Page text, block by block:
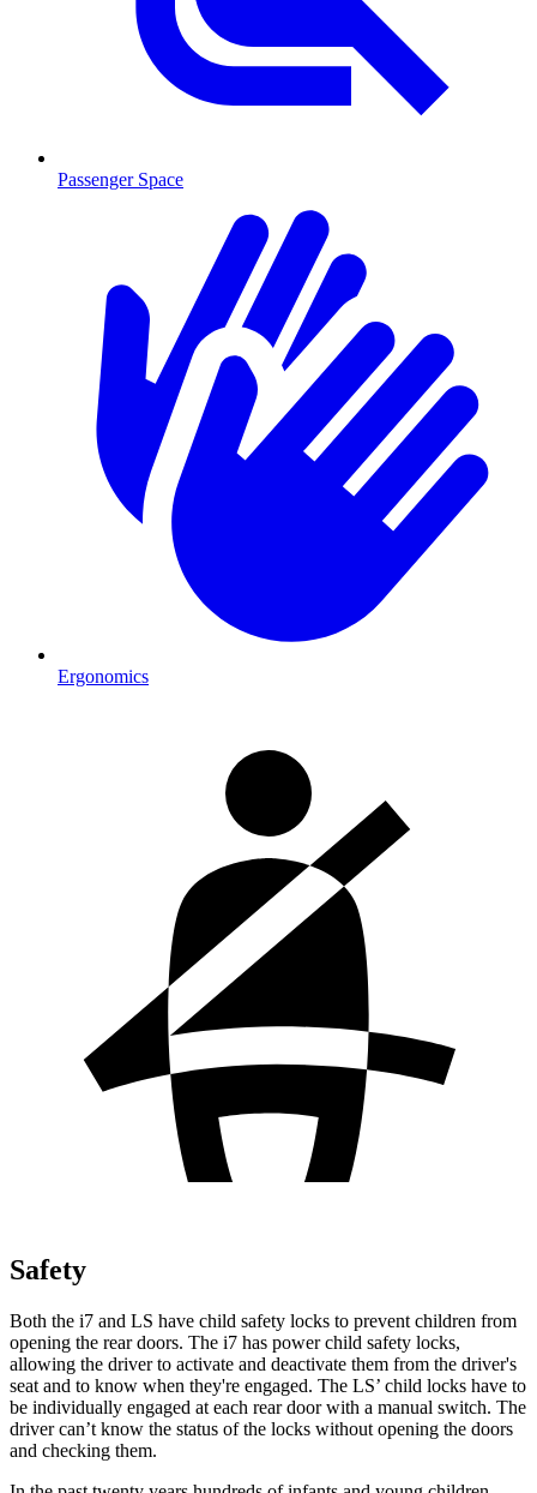
Passenger Space
Ergonomics
Safety
Both the i7 and LS have child safety locks to prevent children from
opening the rear doors. The i7 has power child safety locks,
allowing the driver to activate and deactivate them from the driver's
seat and to know when they're engaged. The LS’ child locks have to
be individually engaged at each rear door with a manual switch. The
driver can’t know the status of the locks without opening the doors
and checking them.